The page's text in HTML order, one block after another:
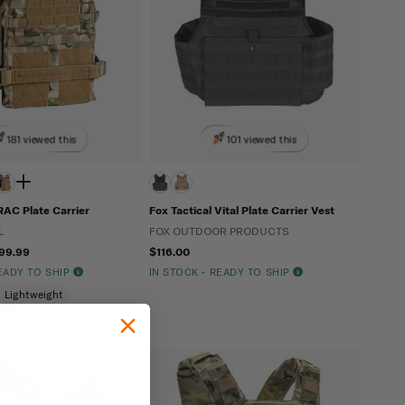
181 viewed this
Plate Carrier
TO SHIP
Lightweight
101 viewed this
Fox Tactical Vital Plate Carrier Vest
FOX OUTDOOR PRODUCTS
$116.00
IN STOCK - READY TO SHIP